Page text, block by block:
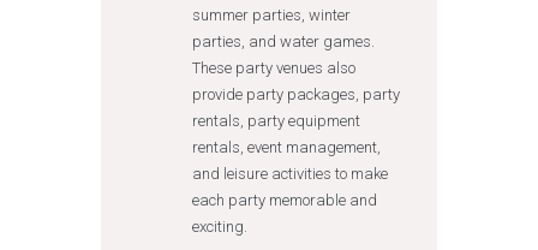
summer parties, winter
parties, and water games.
These party venues also
provide party packages, party
rentals, party equipment
rentals, event management,
and leisure activities to make
each party memorable and
exciting.